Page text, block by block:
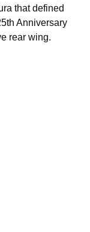
that defined
Anniversary
rear wing.